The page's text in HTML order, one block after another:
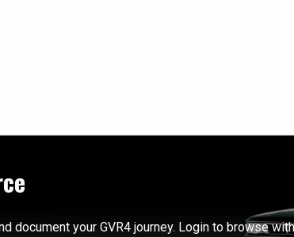
document your GVR4 journey. Login to browse